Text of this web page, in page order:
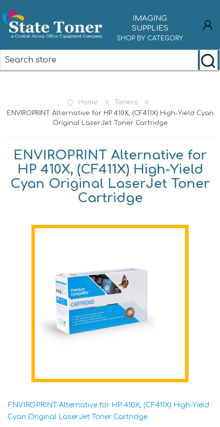
IMAGING
SUPPLIES
SHOP BY CATEGORY
Home
Toners
ENVIROPRINT Alternative for HP 410X, (CF411X) High-Yield Cyan
Original LaserJet Toner Cartridge
ENVIROPRINT Alternative for
HP 410X, (CF411X) High-Yield
Cyan Original LaserJet Toner
Cartridge
ENVIROPRINT Alternative for HP 410X, (CF411X) High-Yield
Cyan Original LaserJet Toner Cartridge